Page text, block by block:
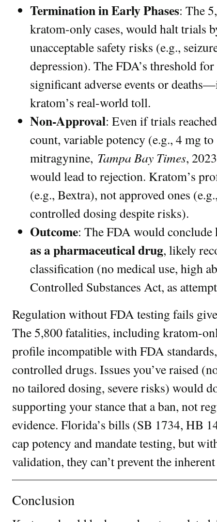
Termination in Early Phases: The
kratom-only cases, would halt trials
unacceptable safety risks (e.g.,
depression). The FDA’s threshold
significant adverse events or
kratom’s real-world toll.
Non-Approval: Even if trials
count, variable potency (e.g., 4 mg
mitragynine, Tampa Bay Times,
would lead to rejection. Kratom’s
(e.g., Bextra), not approved ones
controlled dosing despite risks).
Outcome: The FDA would
as a pharmaceutical drug, likely
classification (no medical use, high
Controlled Substances Act, as
Regulation without FDA testing fails
The 5,800 fatalities, including kratom-
profile incompatible with FDA
controlled drugs. Issues you’ve raised
no tailored dosing, severe risks) would
supporting your stance that a ban, not
evidence. Florida’s bills (SB 1734, HB
cap potency and mandate testing, but
validation, they can’t prevent the
Conclusion